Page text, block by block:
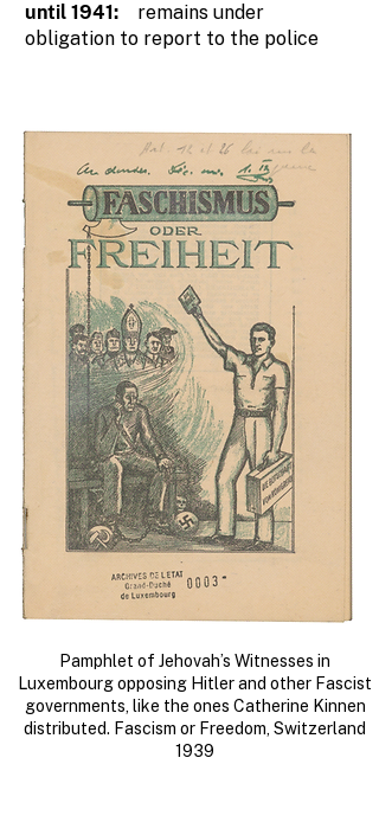
until 1941: remains under
obligation to report to the police
Pamphlet of Jehovah’s Witnesses in
Luxembourg opposing Hitler and other Fascist
governments, like the ones Catherine Kinnen
distributed. Fascism or Freedom, Switzerland
1939